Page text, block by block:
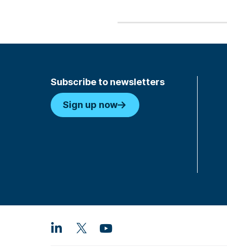
Subscribe to newsletters
Sign up now